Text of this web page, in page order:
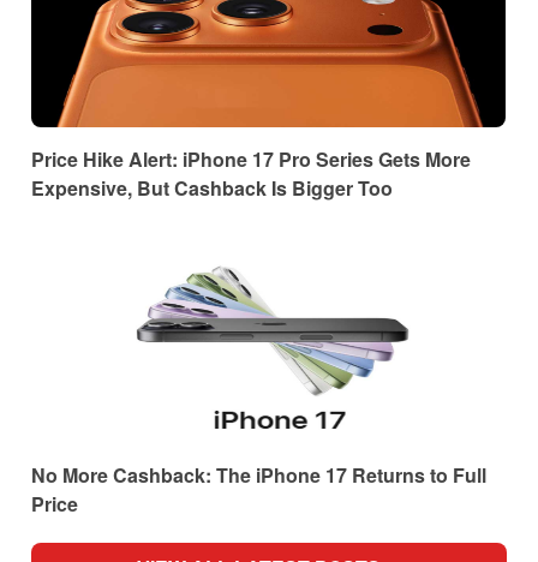
Price Hike Alert: iPhone 17 Pro Series Gets More
Expensive, But Cashback Is Bigger Too
No More Cashback: The iPhone 17 Returns to Full
Price